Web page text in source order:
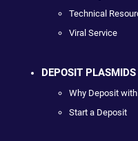
Technical
Viral Service
DEPOSIT PLASMIDS
Why Deposit with
Start a Deposit